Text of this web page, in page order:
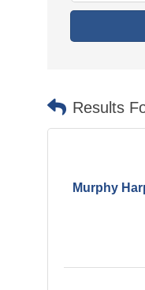
Results
Murphy